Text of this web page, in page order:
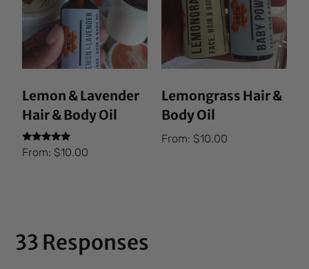
Lemon & Lavender
Hair & Body Oil
Rated
5.00
From:$10.00
Lemongrass Hair &
Body Oil
From: $10.00
33 Responses